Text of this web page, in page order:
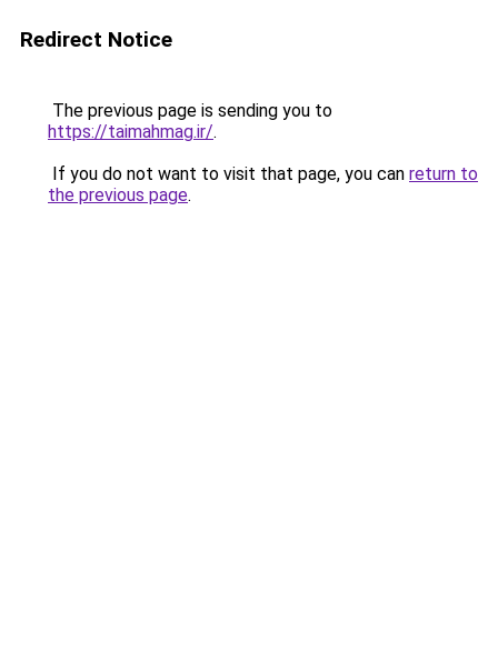
Redirect Notice
The previous page is sending you to
https://taimahmag.ir/.
If you do not want to visit that page, you can return to
the previous page.